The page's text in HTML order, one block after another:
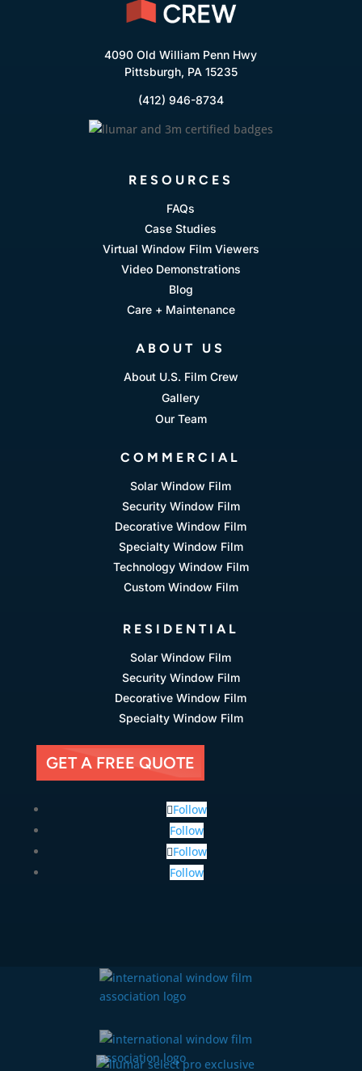
4090 Old William Penn Hwy
Pittsburgh, PA 15235
(412) 946-8734
RESOURCES
FAQs
Case Studies
Virtual Window Film Viewers
Video Demonstrations
Blog
Care + Maintenance
ABOUT US
About U.S. Film Crew
Gallery
Our Team
COMMERCIAL
Solar Window Film
Security Window Film
Decorative Window Film
Specialty Window Film
Technology Window Film
Custom Window Film
RESIDENTIAL
Solar Window Film
Security Window Film
Decorative Window Film
Specialty Window Film
GET A FREE QUOTE
Follow
Follow
Follow
Follow